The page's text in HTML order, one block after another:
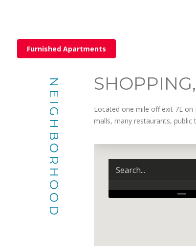
Furnished Apartments
NEIGHBORHOOD
Located one mile off exit 7E
malls, many restaurants,